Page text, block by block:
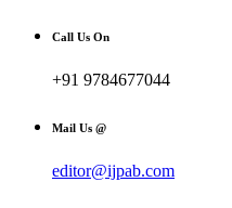
Call Us On
+91 9784677044
Mail Us @
editor@ijpab.com